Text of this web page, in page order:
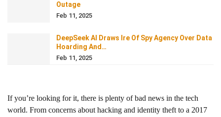
Outage
Feb 11, 2025
DeepSeek AI Draws Ire Of Spy Agency Over Data
Hoarding And…
Feb 11, 2025
If you’re looking for it, there is plenty of bad news in the tech
world. From concerns about hacking and identity theft to a 2017